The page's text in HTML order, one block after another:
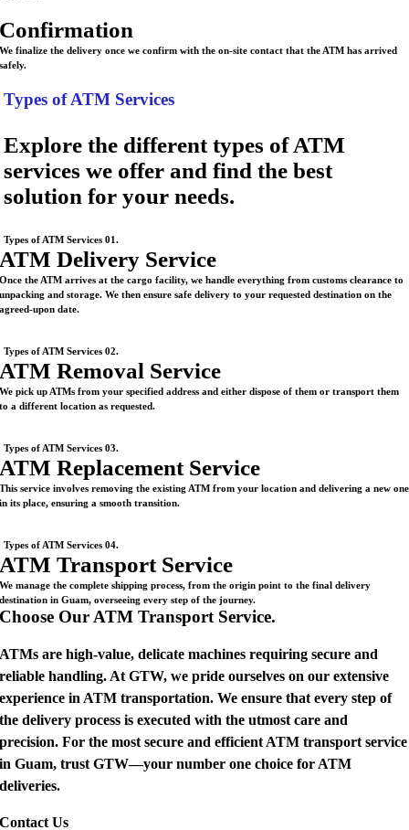
Confirmation
We finalize the delivery once we confirm with the on-site contact that the ATM has arrived
safely.
Types of ATM Services
Explore the different types of ATM
services we offer and find the best
solution for your needs.
Types of ATM Services 01.
ATM Delivery Service
Once the ATM arrives at the cargo facility, we handle everything from customs clearance to
unpacking and storage. We then ensure safe delivery to your requested destination on the
agreed-upon date.
Types of ATM Services 02.
ATM Removal Service
We pick up ATMs from your specified address and either dispose of them or transport them
to a different location as requested.
Types of ATM Services 03.
ATM Replacement Service
This service involves removing the existing ATM from your location and delivering a new one
in its place, ensuring a smooth transition.
Types of ATM Services 04.
ATM Transport Service
We manage the complete shipping process, from the origin point to the final delivery
destination in Guam, overseeing every step of the journey.
Choose Our ATM Transport Service.
ATMs are high-value, delicate machines requiring secure and
reliable handling. At GTW, we pride ourselves on our extensive
experience in ATM transportation. We ensure that every step of
the delivery process is executed with the utmost care and
precision. For the most secure and efficient ATM transport service
in Guam, trust GTW—your number one choice for ATM
deliveries.
Contact Us